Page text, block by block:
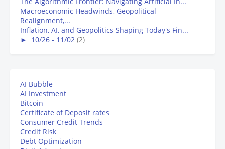
Macroeconomic Headwinds, Geopolitical
Realignment,...
Inflation, AI, and Geopolitics Shaping Today's Fin...
► 10/26 - 11/02 (2)
AI Bubble
AI Investment
Bitcoin
Certificate of Deposit rates
Consumer Credit Trends
Credit Risk
Debt Optimization